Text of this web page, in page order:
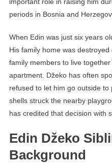
periods in Bosnia and
When Edin was just six years
His family home was
family members to live
apartment. Džeko has often
refused to let him go outside to
shells struck the nearby
has credited that decision with
Edin Džeko
Background